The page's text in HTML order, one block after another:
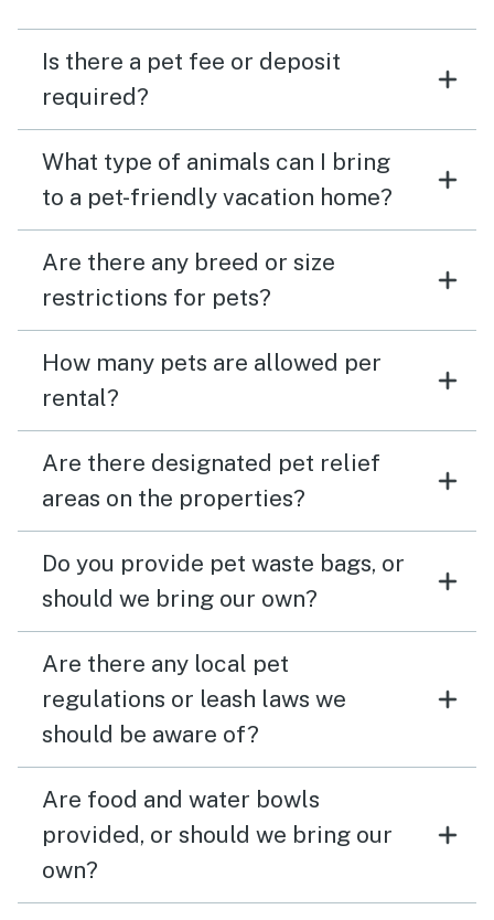
Is there a pet fee or deposit
required?
What type of animals can I bring
to a pet-friendly vacation home?
Are there any breed or size
restrictions for pets?
How many pets are allowed per
rental?
Are there designated pet relief
areas on the properties?
Do you provide pet waste bags, or
should we bring our own?
Are there any local pet
regulations or leash laws we
should be aware of?
Are food and water bowls
provided, or should we bring our
own?